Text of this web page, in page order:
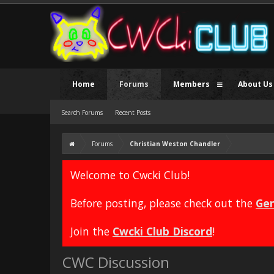
Forums Christian Weston Chandler
Welcome to Cwcki Club!
Before posting, please check out the
Join the Cwcki Club Discord!
CWC Discussion
Home Forums
Search Forums Recent Posts
Members About Us